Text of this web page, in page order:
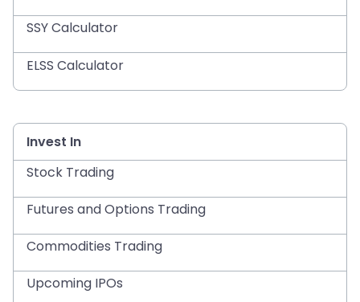
SSY Calculator
ELSS Calculator
Invest In
Stock Trading
Futures and Options Trading
Commodities Trading
Upcoming IPOs